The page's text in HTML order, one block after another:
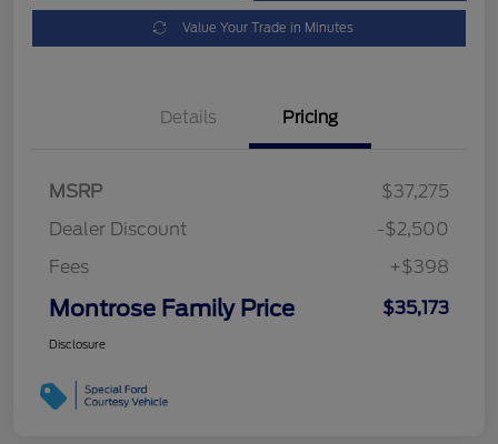
Value Your Trade in Minutes
Details Pricing
MSRP
$37,275
Dealer Discount
-$2,500
Fees
+$398
Montrose Family Price $35,173
Disclosure